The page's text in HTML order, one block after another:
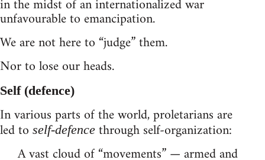
in the midst of an internationalized war
unfavourable to emancipation.
We are not here to “judge” them.
Nor to lose our heads.
Self (defence)
In various parts of the world, proletarians are
led to self-defence through self-organization:
A vast cloud of “movements” — armed and